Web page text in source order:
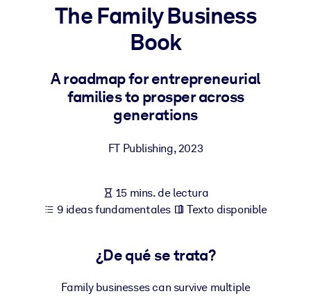
Integre conocimientos verificados y breves en su LMS/LXP para
obtener mejores resultados de aprendizaje.
Para bibliotecas corporativas
empresariales confiables y listos para usar.
Alimente sus sistemas de IA con conocimientos fiables y
estructurados para mejorar los resultados.
The Family Business
Book
A roadmap for entrepreneurial
families to prosper across
generations
FT Publishing,2023
15 mins. de lectura
9 ideas fundamentales
Texto disponible
¿De qué se trata?
Family businesses can survive multiple